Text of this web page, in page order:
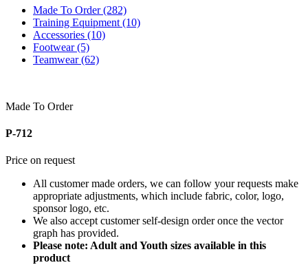
Made To Order (282)
Training Equipment (10)
Accessories (10)
Footwear (5)
Teamwear (62)
Made To Order
P-712
Price on request
All customer made orders, we can follow your requests make
appropriate adjustments, which include fabric, color, logo,
sponsor logo, etc.
We also accept customer self-design order once the vector
graph has provided.
Please note: Adult and Youth sizes available in this
product